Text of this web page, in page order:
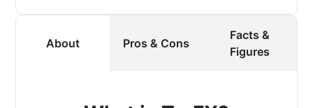
When reviewing a provider, I register an
account and process a transfer.
About Pros & Cons
Facts &
Figures